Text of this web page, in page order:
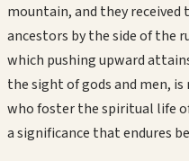
mountain, and they
ancestors by the side of the
which pushing upward
the sight of gods and men,
who foster the spiritual life
a significance that endures